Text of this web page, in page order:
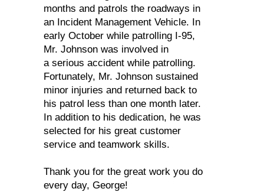
months and patrols the roadways in
an Incident Management Vehicle. In
early October while patrolling I-95,
Mr. Johnson was involved in
a serious accident while patrolling.
Fortunately, Mr. Johnson sustained
minor injuries and returned back to
his patrol less than one month later.
In addition to his dedication, he was
selected for his great customer
service and teamwork skills.
Thank you for the great work you do
every day, George!